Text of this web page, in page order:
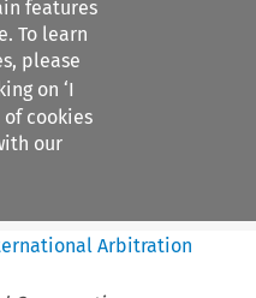
features
To learn
please
on ‘I
of cookies
our
Arbitration